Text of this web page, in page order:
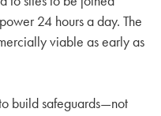
24 hours a day. The
viable as early as
build safeguards—not